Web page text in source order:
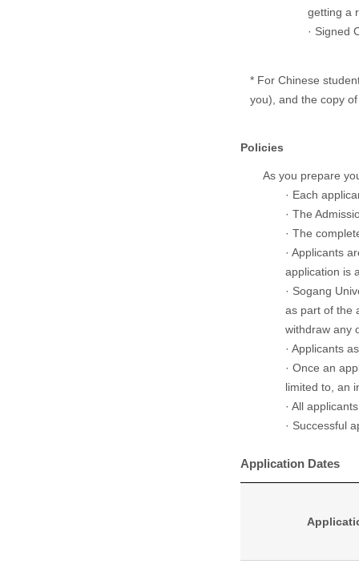
getting a
· Signed
* For Chinese
you), and the copy
Policies
As you prepare
· Each
· The
· The
· Applicants
application is
· Sogang
as part of the
withdraw any
· Applicants
· Once an
limited to, an
· All
· Successful
Application Dates